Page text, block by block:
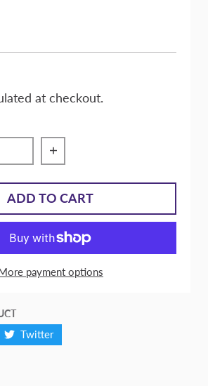
at checkout.
for Massive Manual
Increase quantity for
ADD TO CART
payment options
Twitter